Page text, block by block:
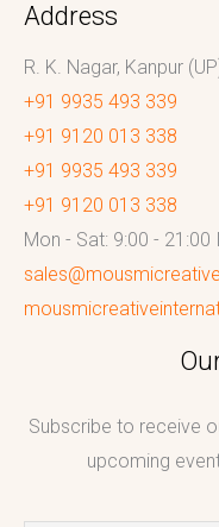
Address
R. K. Nagar, Kanpur
+91 9935 493 339
+91 9120 013 338
+91 9935 493 339
+91 9120 013 338
Mon - Sat: 9:00 - 21:00
Subscribe to receive
upcoming